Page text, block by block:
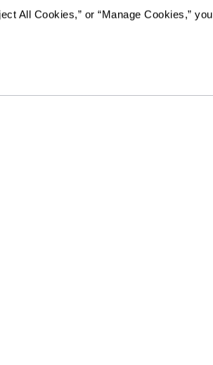
All Cookies,” or “Manage Cookies,” you